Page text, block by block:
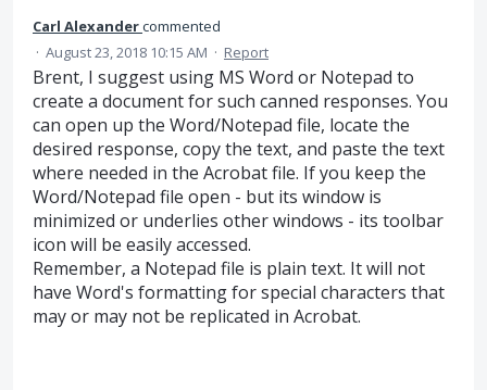
Carl Alexandercommented
· August 23, 2018 10:15 AM · Report
Brent, I suggest using MS Word or Notepad to
create a document for such canned responses. You
can open up the Word/Notepad file, locate the
desired response, copy the text, and paste the text
where needed in the Acrobat file. If you keep the
Word/Notepad file open - but its window is
minimized or underlies other windows - its toolbar
icon will be easily accessed.
Remember, a Notepad file is plain text. It will not
have Word's formatting for special characters that
may or may not be replicated in Acrobat.